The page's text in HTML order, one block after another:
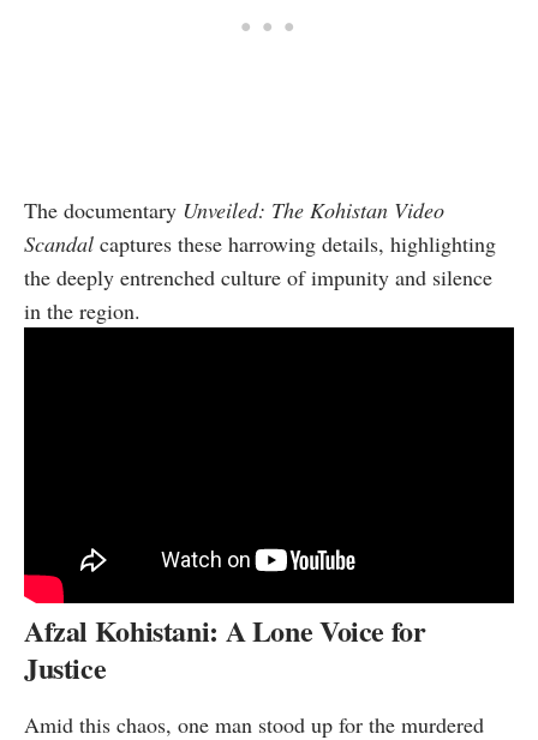
The documentary Unveiled: The Kohistan Video
Scandal captures these harrowing details, highlighting
the deeply entrenched culture of impunity and silence
in the region.
Afzal Kohistani: A Lone Voice for
Justice
Amid this chaos, one man stood up for the murdered